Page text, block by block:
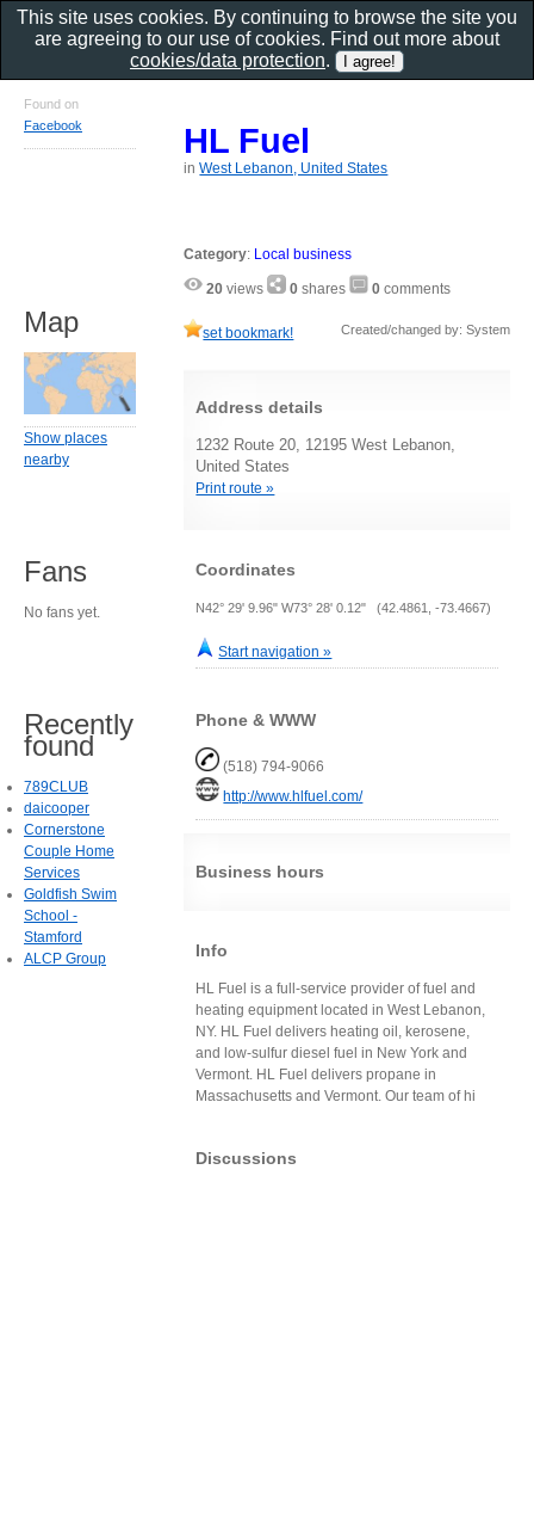
HL Fuel
inWest Lebanon, United States
Category: Local business
20 views 0 shares 0 comments
set bookmark! Created/changed by: System
Address details
1232 Route 20, 12195 West Lebanon,
United States
Print route »
Coordinates
N42° 29' 9.96" W73° 28' 0.12" (42.4861, -73.4667)
Start navigation »
Phone & WWW
(518) 794-9066
http://www.hlfuel.com/
Business hours
Info
HL Fuel is a full-service provider of fuel and
heating equipment located in West Lebanon,
NY. HL Fuel delivers heating oil, kerosene,
and low-sulfur diesel fuel in New York and
Vermont. HL Fuel delivers propane in
Massachusetts and Vermont. Our team of hi
Discussions
Found on
Facebook
Map
Show places
nearby
Fans
No fans yet.
Recently
found
789CLUB
daicooper
Cornerstone
Couple Home
Services
Goldfish Swim
School -
Stamford
ALCP Group
This site uses cookies. By continuing to browse the site you
are agreeing to our use of cookies. Find out more about
cookies/data protection.